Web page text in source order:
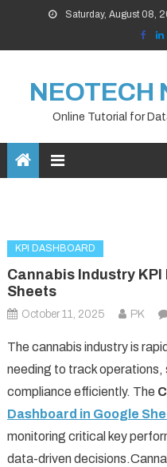
content
Saturday, August 08,
NEOTECH
Online Tutorial for
KPI DASHBOARD
Cannabis Industry
Sheets
October 11, 2025 PK
The cannabis industry is
needing to track
compliance efficiently. The
Dashboard in Google
monitoring critical key
data-driven